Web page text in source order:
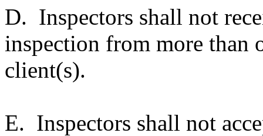
D. Inspectors shall not
inspection from more than
client(s).
E. Inspectors shall not